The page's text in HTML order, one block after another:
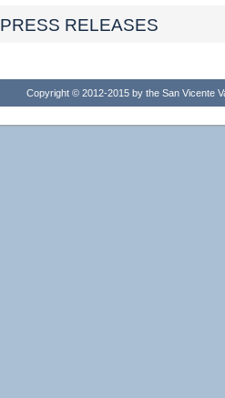
PRESS RELEASES
Copyright © 2012-2015 by the San Vicente